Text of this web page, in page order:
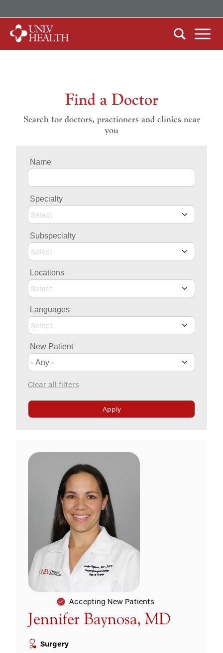
Mission, Vision & Competencies
By Clinical Study/Trial
By Specialty
PATIENTS & VISITORS
MyChart Quick Guide
Billing & Insurance
Medical Records
Video Visits
Maps & Directions
Walk with a Doc
MYCHART
Find a Doctor
Search for doctors, practioners and clinics near
you
Name
Specialty
Select
Subspecialty
Select
Locations
Select
Languages
Select
New Patient
Clear all filters
Accepting New Patients
Jennifer Baynosa, MD
Surgery